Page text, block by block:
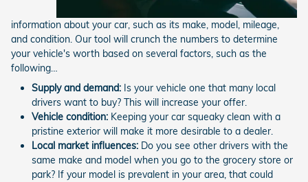
information about your car, such as its make, model, mileage,
and condition. Our tool will crunch the numbers to determine
your vehicle's worth based on several factors, such as the
following…
Supply and demand: Is your vehicle one that many local
drivers want to buy? This will increase your offer.
Vehicle condition: Keeping your car squeaky clean with a
pristine exterior will make it more desirable to a dealer.
Local market influences: Do you see other drivers with the
same make and model when you go to the grocery store or
park? If your model is prevalent in your area, that could